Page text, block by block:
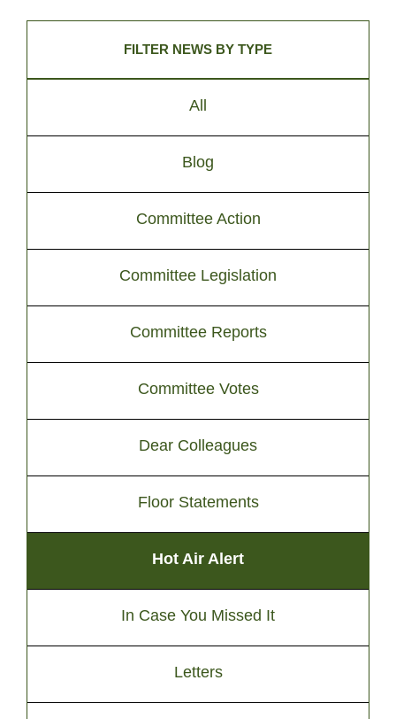
FILTER NEWS BY TYPE
All
Blog
Committee Action
Committee Legislation
Committee Reports
Committee Votes
Dear Colleagues
Floor Statements
Hot Air Alert
In Case You Missed It
Letters